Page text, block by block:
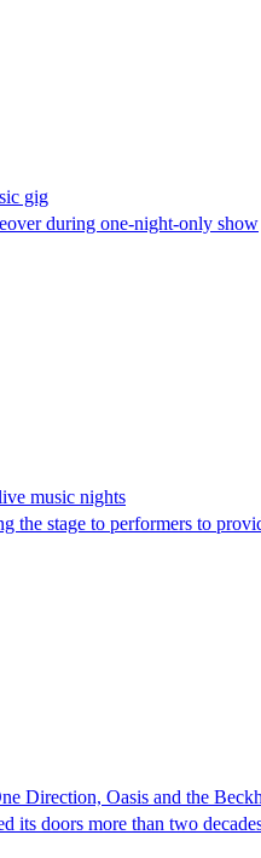
gig
during one-night-only show
music nights
the stage to performers to
Direction, Oasis and the
its doors more than two